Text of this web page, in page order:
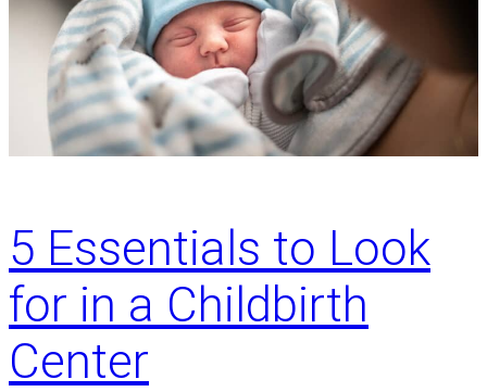
n
e
u
M
e
a
C
5 Essentials to Look
for in a Childbirth
Center